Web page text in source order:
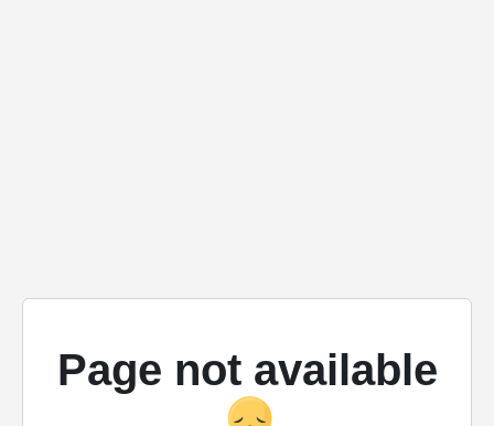
Page not available